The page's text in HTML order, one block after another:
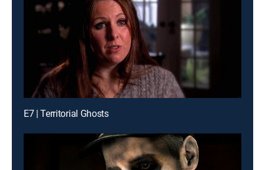
E7 | Territorial Ghosts